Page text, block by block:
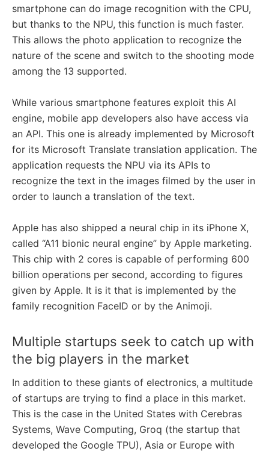
smartphone can do image recognition with the CPU,
but thanks to the NPU, this function is much faster.
This allows the photo application to recognize the
nature of the scene and switch to the shooting mode
among the 13 supported.
While various smartphone features exploit this AI
engine, mobile app developers also have access via
an API. This one is already implemented by Microsoft
for its Microsoft Translate translation application. The
application requests the NPU via its APIs to
recognize the text in the images filmed by the user in
order to launch a translation of the text.
Apple has also shipped a neural chip in its iPhone X,
called “A11 bionic neural engine” by Apple marketing.
This chip with 2 cores is capable of performing 600
billion operations per second, according to figures
given by Apple. It is it that is implemented by the
family recognition FaceID or by the Animoji.
Multiple startups seek to catch up with
the big players in the market
In addition to these giants of electronics, a multitude
of startups are trying to find a place in this market.
This is the case in the United States with Cerebras
Systems, Wave Computing, Groq (the startup that
developed the Google TPU), Asia or Europe with